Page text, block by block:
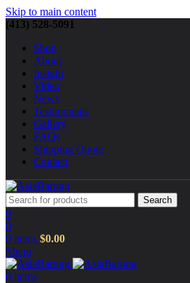
Skip to main content
(413) 528-5091
Shop
About
Insight
Video
News
Testimonials
Gallery
FAQs
Shipping Quote
Contact
Search
0
0
0 items $0.00
Menu
0 items